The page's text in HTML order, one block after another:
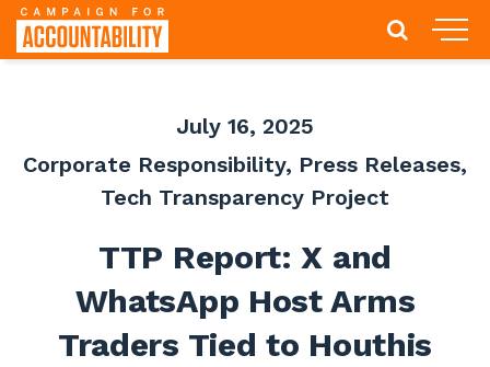
July 16, 2025
Corporate Responsibility, Press Releases,
Tech Transparency Project
TTP Report: X and
WhatsApp Host Arms
Traders Tied to Houthis